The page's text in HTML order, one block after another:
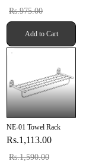
20mm) SUS 304
Rs.975.00
Add to Cart
NE-01 Towel Rack
Rs.1,113.00
Rs.1,590.00